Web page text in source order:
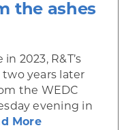
the ashes
2023, R&T’s
years later
the WEDC
evening in
Moreabout